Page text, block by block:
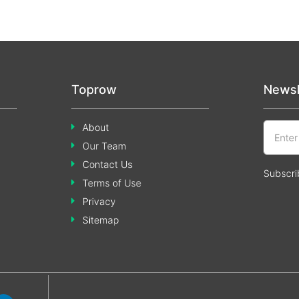
Toprow
About
Our Team
Contact Us
Terms of Use
Privacy
Sitemap